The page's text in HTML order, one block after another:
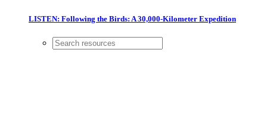
LISTEN: Following the Birds: A 30,000-Kilometer Expedition